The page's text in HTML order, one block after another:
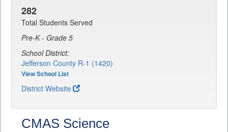
282
Total Students Served
Pre-K - Grade 5
School District:
Jefferson County R-1 (1420)
View School List
District Website
CMAS Science